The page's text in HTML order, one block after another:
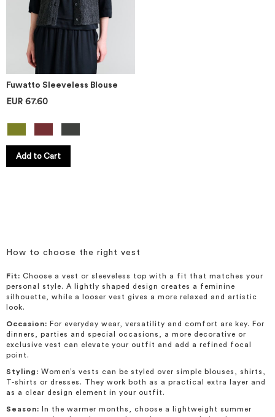
Fuwatto Sleeveless Blouse
EUR 67.60
Add to Cart
How to choose the right vest
Fit: Choose a vest or sleeveless top with a fit that matches your
personal style. A lightly shaped design creates a feminine
silhouette, while a looser vest gives a more relaxed and artistic
look.
Occasion: For everyday wear, versatility and comfort are key. For
dinners, parties and special occasions, a more decorative or
exclusive vest can elevate your outfit and add a refined focal
point.
Styling: Women’s vests can be styled over simple blouses, shirts,
T-shirts or dresses. They work both as a practical extra layer and
as a clear design element in your outfit.
Season:
In the warmer months, choose a lightweight summer